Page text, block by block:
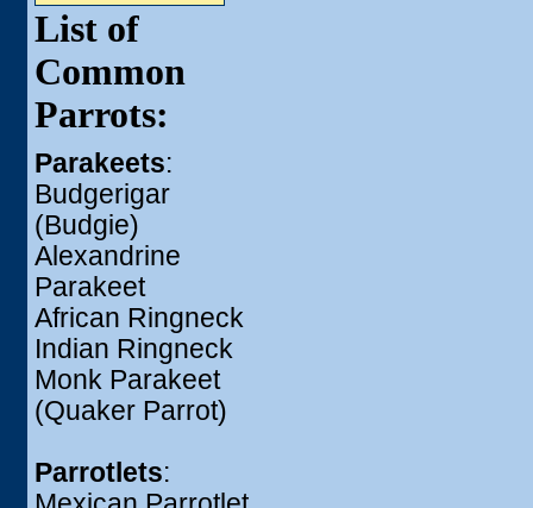
List of
Common
Parrots:
Parakeets:
Budgerigar
(Budgie)
Alexandrine
Parakeet
African Ringneck
Indian Ringneck
Monk Parakeet
(Quaker Parrot)
Parrotlets: